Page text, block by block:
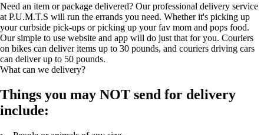
Need an item or package delivered? Our professional delivery service
at P.U.M.T.S will run the errands you need. Whether it's picking up
your curbside pick-ups or picking up your fav mom and pops food.
Our simple to use website and app will do just that for you. Couriers
on bikes can deliver items up to 30 pounds, and couriers driving cars
can deliver up to 50 pounds.
What can we delivery?
Things you may NOT send for delivery
include: